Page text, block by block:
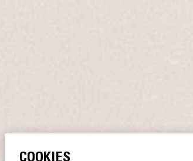
COOKIES